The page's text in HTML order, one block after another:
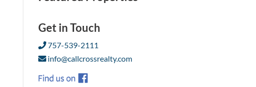
Get in Touch
757-539-2111
info@callcrossrealty.com